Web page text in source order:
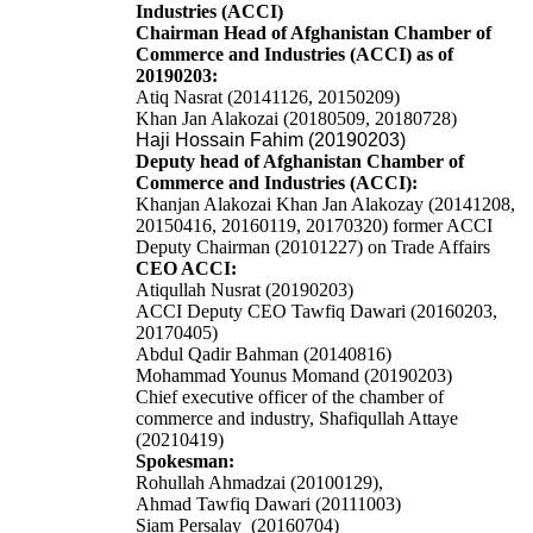
Industries (ACCI)
Chairman Head of Afghanistan Chamber of
Commerce and Industries (ACCI) as of
20190203:
Atiq Nasrat (20141126, 20150209)
Khan Jan Alakozai (20180509, 20180728)
Haji Hossain Fahim (20190203)
Deputy head of Afghanistan Chamber of
Commerce and Industries (ACCI):
Khanjan Alakozai Khan Jan Alakozay (20141208,
20150416, 20160119, 20170320) formerACCI
Deputy Chairman (20101227) on Trade Affairs
CEO ACCI:
Atiqullah Nusrat (20190203)
ACCI Deputy CEO Tawfiq Dawari (20160203,
20170405)
Abdul Qadir Bahman (20140816)
Mohammad Younus Momand (20190203)
Chief executive officer of the chamber of
commerce and industry, Shafiqullah Attaye
(20210419)
Spokesman:
Rohullah Ahmadzai (20100129),
Ahmad Tawfiq Dawari (20111003)
Siam Persalay (20160704)